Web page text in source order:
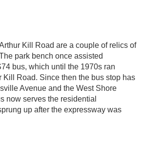
Kill Road are a couple of relics of
park bench once assisted
bus, which until the 1970s ran
Kill Road. Since then the bus stop has
Avenue and the West Shore
now serves the residential
up after the expressway was